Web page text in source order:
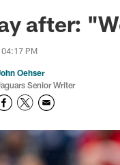
after:
PM
Oehser
Senior Writer